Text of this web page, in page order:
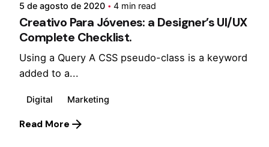
5 de agosto de 2020 4 min read
Creativo Para Jóvenes: a Designer’s UI/UX
Complete Checklist.
Using a Query A CSS pseudo-class is a keyword
added to a...
Digital Marketing
Read More